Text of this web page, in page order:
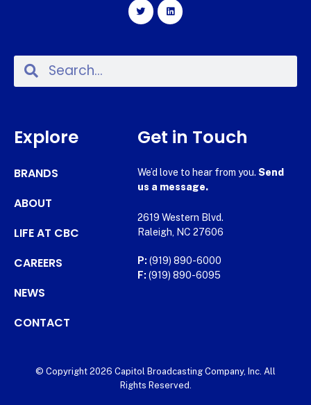
Explore
BRANDS
ABOUT
LIFE AT CBC
CAREERS
NEWS
CONTACT
Get in Touch
We’d love to hear from you. Send
us a message.
2619 Western Blvd.
Raleigh, NC 27606
P: (919) 890-6000
F: (919) 890-6095
© Copyright 2026 Capitol Broadcasting Company, Inc. All
Rights Reserved.